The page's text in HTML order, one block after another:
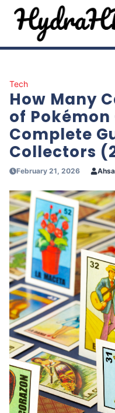
Skip
Tech
How Many
of Pokémon
Complete
Collectors
February 21, 2026